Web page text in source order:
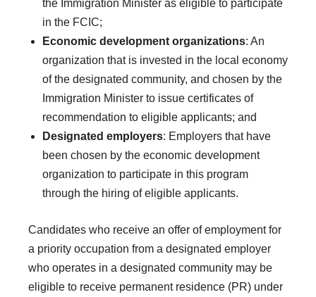
the Immigration Minister as eligible to participate
in the FCIC;
Economic development organizations: An
organization that is invested in the local economy
of the designated community, and chosen by the
Immigration Minister to issue certificates of
recommendation to eligible applicants; and
Designated employers: Employers that have
been chosen by the economic development
organization to participate in this program
through the hiring of eligible applicants.
Candidates who receive an offer of employment for
a priority occupation from a designated employer
who operates in a designated community may be
eligible to receive permanent residence (PR) under